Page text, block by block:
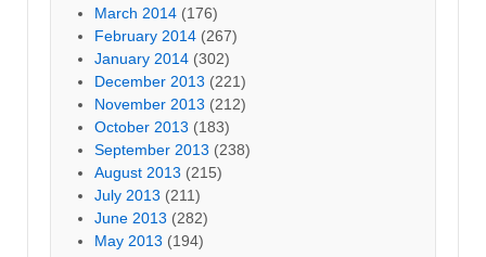
March 2014 (176)
February 2014 (267)
January 2014 (302)
December 2013 (221)
November 2013 (212)
October 2013 (183)
September 2013 (238)
August 2013 (215)
July 2013 (211)
June 2013 (282)
May 2013 (194)